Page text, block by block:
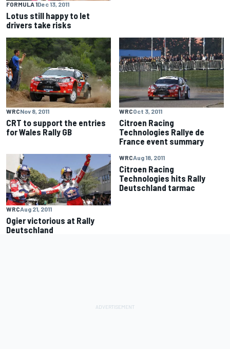
FORMULA 1Dec 13, 2011
Lotus still happy to let
drivers take risks
WRCNov 8, 2011
CRT to support the entries
for Wales Rally GB
WRCOct 3, 2011
Citroen Racing
Technologies Rallye de
France event summary
WRCAug 21, 2011
Ogier victorious at Rally
Deutschland
WRCAug 18, 2011
Citroen Racing
Technologies hits Rally
Deutschland tarmac